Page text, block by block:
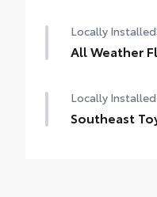
Locally Installed
All Weather
Engineered to
weather floor
flexible,
Locally Installed
Southeast